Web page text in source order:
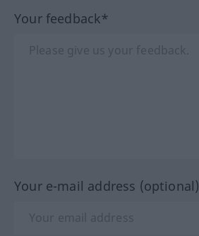
Your feedback*
Your e-mail address (optional)